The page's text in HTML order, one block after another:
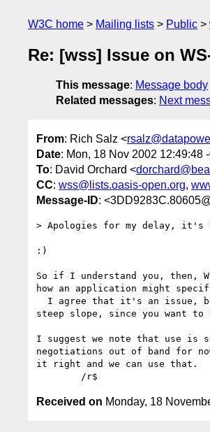
W3C home Mailing lists Public
Re: [wss] Issue on
This message: Message body
Related messages: Next
From: Rich Salz <
Date: Mon, 18 Nov 2002 12:49:48
To: David Orchard <
CC: wss@lists.oasis-open.org,
Message-ID:
> Apologies for my delay, it's
:)
So if I understand you, then,
how an application might
steep slope, since you want
I suggest we note that use is
negotiations out of band for
it right and we can use that.
Received on Monday, 18